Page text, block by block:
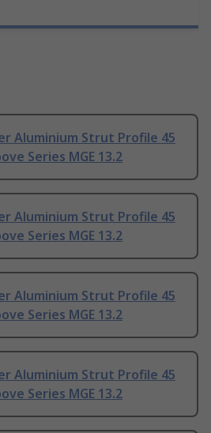
Aluminium Strut Profile 45
Series MGE 13.2
Aluminium Strut Profile 45
Series MGE 13.2
Aluminium Strut Profile 45
Series MGE 13.2
Aluminium Strut Profile 45
Series MGE 13.2